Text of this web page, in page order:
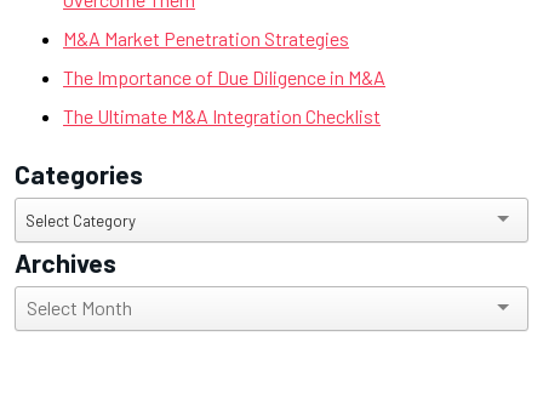
M&A Market Penetration Strategies
The Importance of Due Diligence in M&A
The Ultimate M&A Integration Checklist
Categories
Categories
Select Category
Archives
Archives